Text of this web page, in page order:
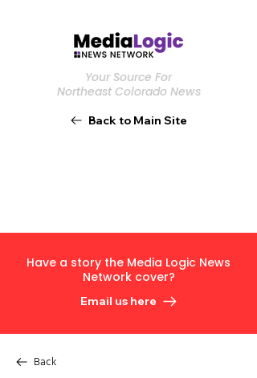
Your Source For
Northeast Colorado News
Back to Main Site
Have a story the Media Logic News
Network cover?
Email us here
Back